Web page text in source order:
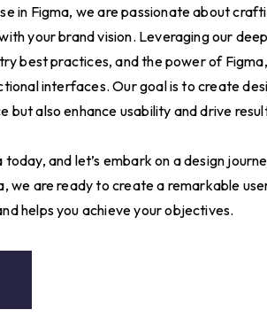
in Figma, we are passionate about
your brand vision. Leveraging our
best practices, and the power of
interfaces. Our goal is to create
but also enhance usability and drive
and let’s embark on a design
we are ready to create a remarkable
helps you achieve your objectives.
0